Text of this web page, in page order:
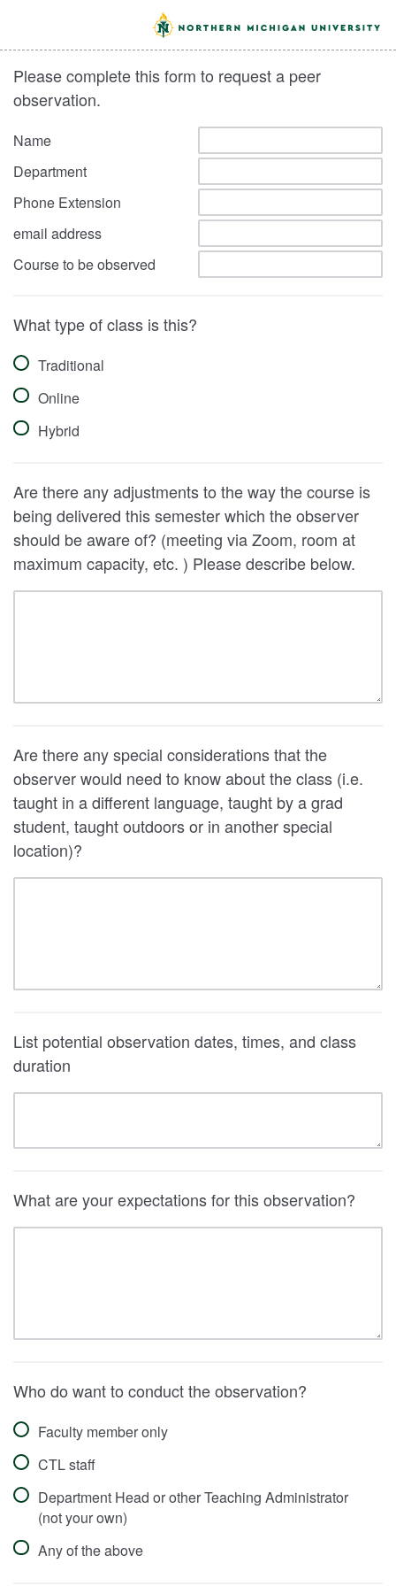
Please complete this form to request a peer
observation.
Name
Department
Phone Extension
email address
Course to be observed
What type of class is this?
Traditional
Online
Hybrid
Are there any adjustments to the way the course is
being delivered this semester which the observer
should be aware of? (meeting via Zoom, room at
maximum capacity, etc. ) Please describe below.
Are there any special considerations that the
observer would need to know about the class (i.e.
taught in a different language, taught by a grad
student, taught outdoors or in another special
location)?
List potential observation dates, times, and class
duration
What are your expectations for this observation?
Who do want to conduct the observation?
Faculty member only
CTL staff
Department Head or other Teaching Administrator
(not your own)
Any of the above